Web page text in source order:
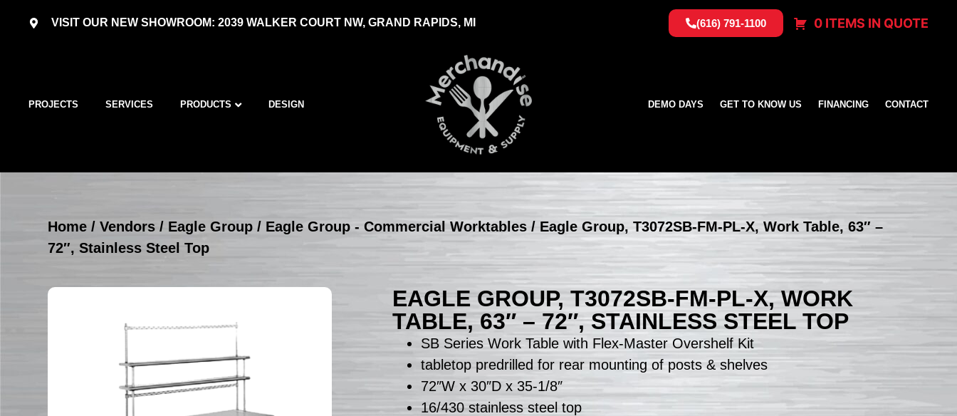
VISIT OUR NEW SHOWROOM: 2039 WALKER COURT NW, GRAND RAPIDS, MI (616) 791-1100 0 ITEMS IN QUOTE
PROJECTS SERVICES PRODUCTS DESIGN DEMO DAYS GET TO KNOW US FINANCING CONTACT
Home /Vendors / Eagle Group / Eagle Group - Commercial Worktables / Eagle Group, T3072SB-FM-PL-X, Work Table, 63″ –
72″, Stainless Steel Top
EAGLE GROUP, T3072SB-FM-PL-X, WORK
TABLE, 63″ – 72″, STAINLESS STEEL TOP
SB Series Work Table with Flex-Master Overshelf Kit
tabletop predrilled for rear mounting of posts & shelves
72″W x 30″D x 35-1/8″
16/430 stainless steel top